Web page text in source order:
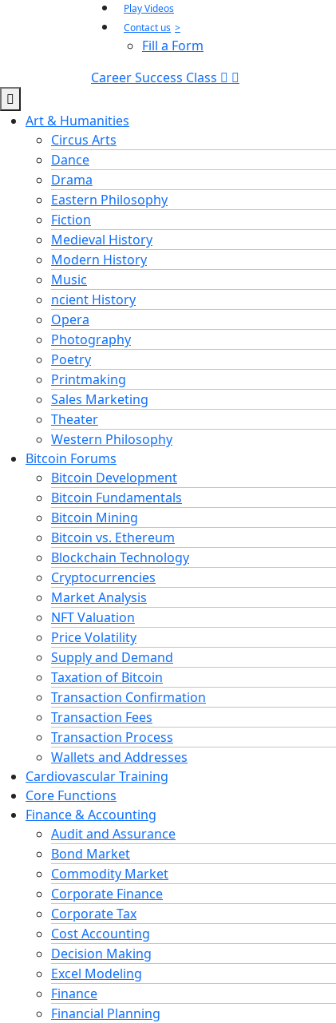
Play Videos
Contact us
Fill a Form
Career Success Class
Art & Humanities
Circus Arts
Dance
Drama
Eastern Philosophy
Fiction
Medieval History
Modern History
Music
ncient History
Opera
Photography
Poetry
Printmaking
Sales Marketing
Theater
Western Philosophy
Bitcoin Forums
Bitcoin Development
Bitcoin Fundamentals
Bitcoin Mining
Bitcoin vs. Ethereum
Blockchain Technology
Cryptocurrencies
Market Analysis
NFT Valuation
Price Volatility
Supply and Demand
Taxation of Bitcoin
Transaction Confirmation
Transaction Fees
Transaction Process
Wallets and Addresses
Cardiovascular Training
Core Functions
Finance & Accounting
Audit and Assurance
Bond Market
Commodity Market
Corporate Finance
Corporate Tax
Cost Accounting
Decision Making
Excel Modeling
Finance
Financial Planning